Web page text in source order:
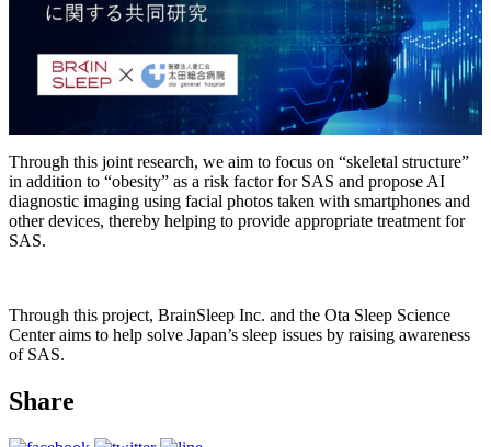
Through this joint research, we aim to focus on “skeletal structure”
in addition to “obesity” as a risk factor for SAS and propose AI
diagnostic imaging using facial photos taken with smartphones and
other devices, thereby helping to provide appropriate treatment for
SAS.
Through this project, BrainSleep Inc. and the Ota Sleep Science
Center aims to help solve Japan’s sleep issues by raising awareness
of SAS.
Share